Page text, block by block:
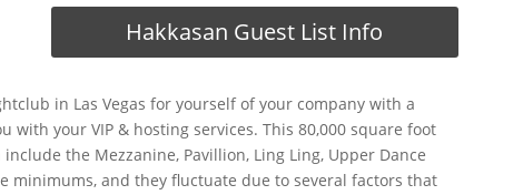
Hakkasan Guest List Info
in Las Vegas for yourself of your company with a
with your VIP & hosting services. This 80,000 square foot
the Mezzanine, Pavillion, Ling Ling, Upper Dance
minimums, and they fluctuate due to several factors that